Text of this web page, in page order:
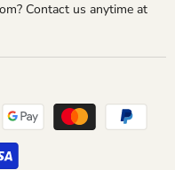
Contact us anytime at